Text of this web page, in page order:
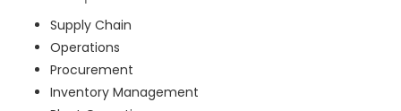
Supply Chain
Operations
Procurement
Inventory Management